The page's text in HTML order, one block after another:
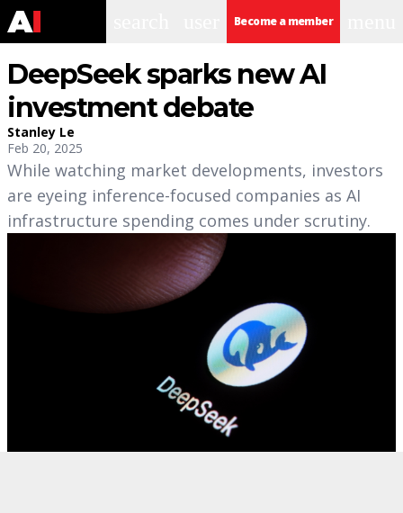
Become a member
DeepSeek sparks new AI
investment debate
Stanley Le
Feb 20, 2025
While watching market developments, investors
are eyeing inference-focused companies as AI
infrastructure spending comes under scrutiny.